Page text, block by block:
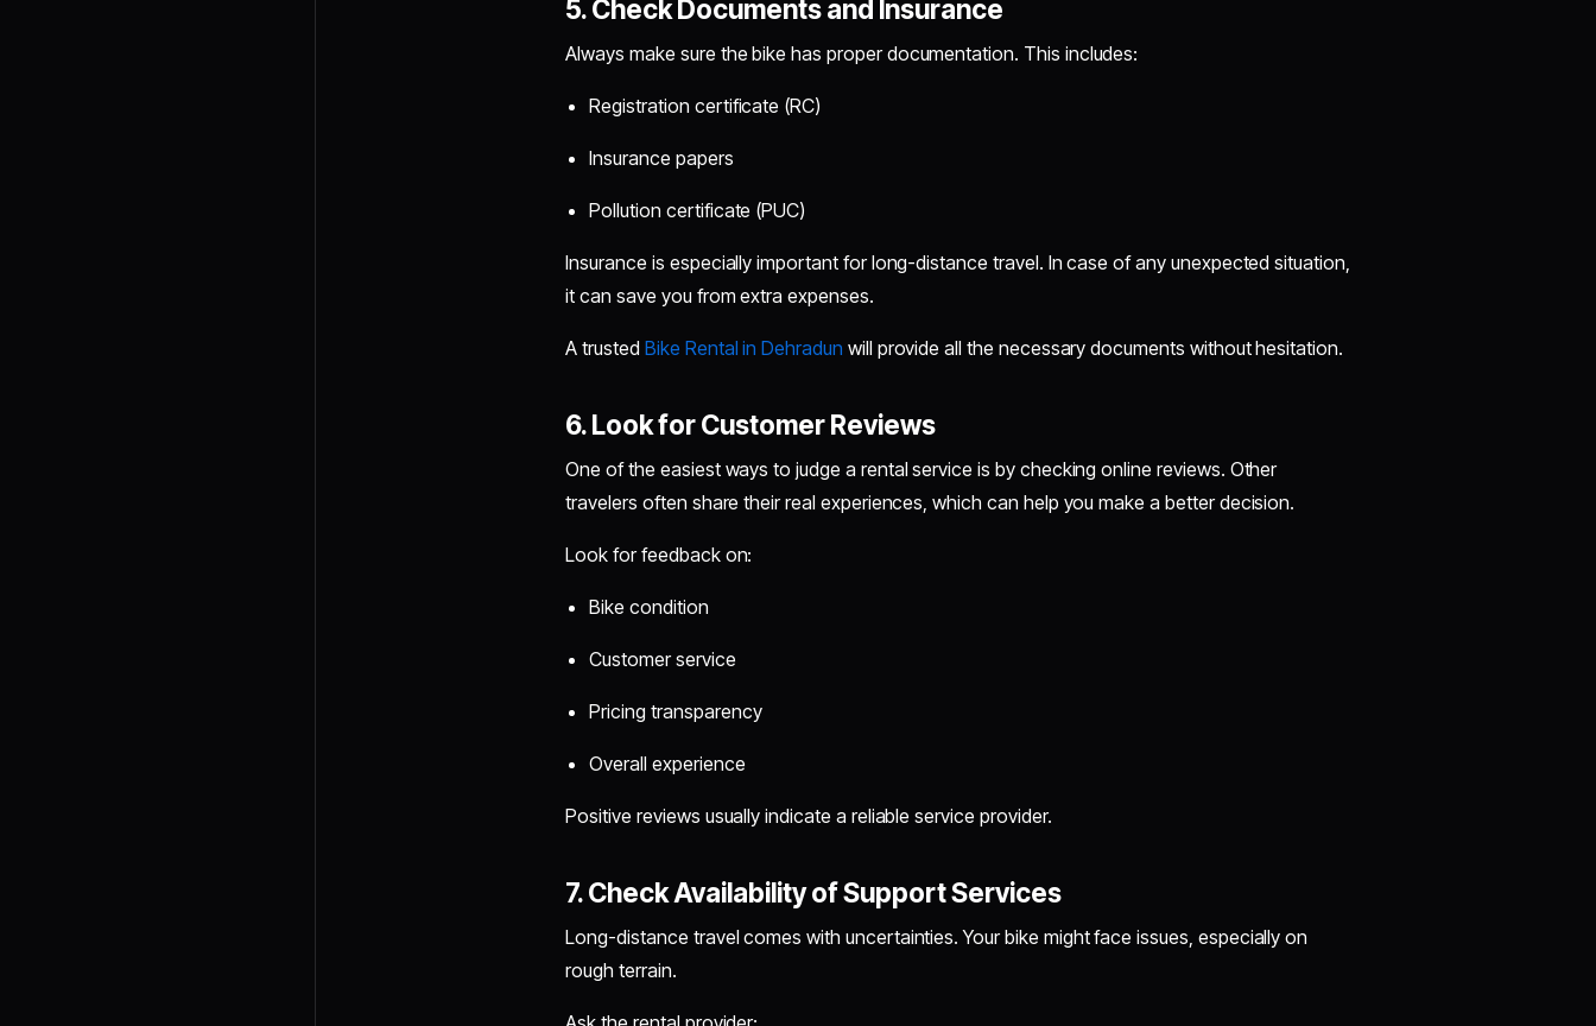
5. Check Documents and Insurance
Always make sure the bike has proper documentation. This includes:
Registration certificate (RC)
Insurance papers
Pollution certificate (PUC)
Insurance is especially important for long-distance travel. In case of any unexpected situation,
it can save you from extra expenses.
A trusted Bike Rental in Dehradun will provide all the necessary documents without hesitation.
6. Look for Customer Reviews
One of the easiest ways to judge a rental service is by checking online reviews. Other
travelers often share their real experiences, which can help you make a better decision.
Look for feedback on:
Bike condition
Customer service
Pricing transparency
Overall experience
Positive reviews usually indicate a reliable service provider.
7. Check Availability of Support Services
Long-distance travel comes with uncertainties. Your bike might face issues, especially on
rough terrain.